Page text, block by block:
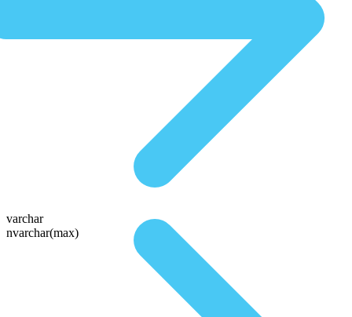
varchar
nvarchar(max)